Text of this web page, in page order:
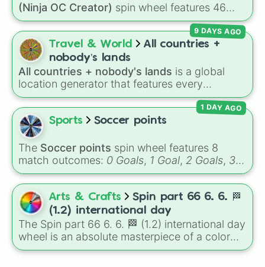
Volvo C70 T5 Cabriolet
Ferrari 458 Spyder
Porsche 911 Targa 992
Porsche 718 Boxster
Daihatsu Copen Active Top
Smart Fortwo Brabus Cabriolet
Audi R8 V10 Performance Spyder
Maserati Grancabrio
Aston Martin Valkryie Spider
Lotus Elan
TVR Griffith
Caterham 7 R500
Alfa Romeo Giuletta
Mercedes 280SL
Nissan 300ZX Targa
Chrysler Crossfire Convertible
Abarth 500C Esseese
Rolls Royce Dawn
Audi TT 3.2 V6 Roadster
Mclaren 570S Roadster
Aston Martin Vanquish Volante
Lamborghini Gallardo Roadster
(Ninja OC Creator) spin wheel features 46
options to build a custom ninja character. It
covers famous leaf village clans likeUchiha,
Senju ,Hyuga ,Uzumaki, and Nara, along with
rarer lineages likeChinoike
plus specialized choices likeSynthetic Human
Travel & World
All countries +
nobody’s lands
All countries + nobody's lands is a global
location generator that features every
recognized nation alongside overseas
territories, constituent countries, unrecognized
states, and unclaimed "nobody's lands" like Bir
Tawil and Marie Byrd Land.
9 DAYS AGO
Sports Soccer points
The Soccer points spin wheel features 8
match outcomes: 0 Goals, 1 Goal, 2 Goals, 3
Goals,4 Goals,5 Goals,6 Goals, andHand
ball/free kick.
1 DAY AGO
Arts & Crafts
Spin part 66 6. 6. 🏁
(1.2) international day
The Spin part 66 6. 6. 🏁 (1.2) international day
wheel is an absolute masterpiece of a color
palette, boasting a massive collection of